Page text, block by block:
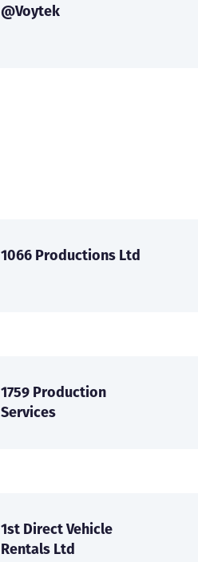
@Voytek
1066 Productions Ltd
1759 Production
Services
1st Direct Vehicle
Rentals Ltd